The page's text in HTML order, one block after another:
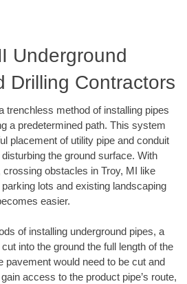
Underground
Drilling Contractors
trenchless method of installing pipes
a predetermined path. This system
placement of utility pipe and conduit
the ground surface. With
crossing obstacles in Troy, MI like
lots and existing landscaping
easier.
of installing underground pipes, a
into the ground the full length of the
pavement would need to be cut and
access to the product pipe’s route,